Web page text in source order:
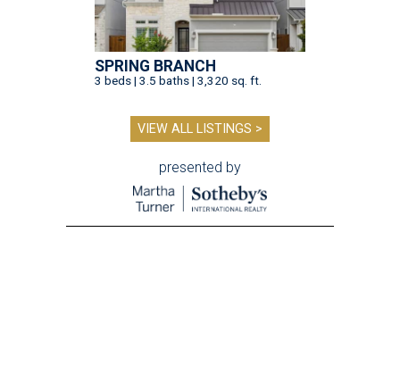
SPRING BRANCH
3 beds | 3.5 baths | 3,320 sq. ft.
VIEW ALL LISTINGS >
presented by